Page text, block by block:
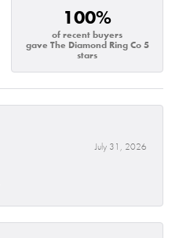
100%
of recent buyers
gave The Diamond Ring Co 5
stars
July 31, 2026